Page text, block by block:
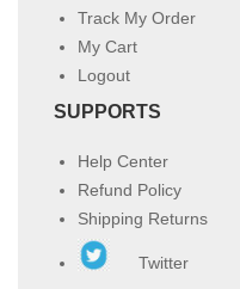
Track My Order
My Cart
Logout
SUPPORTS
Help Center
Refund Policy
Shipping Returns
Twitter